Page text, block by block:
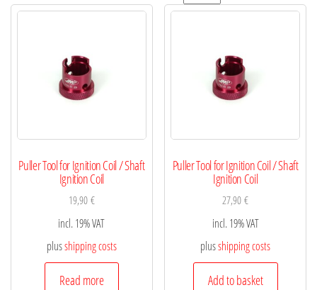
Puller Tool for Ignition Coil / Shaft
Ignition Coil
19,90€
incl. 19% VAT
plusshipping costs
Read more
Puller Tool for Ignition Coil / Shaft
Ignition Coil
27,90€
incl. 19% VAT
plusshipping costs
Add to basket